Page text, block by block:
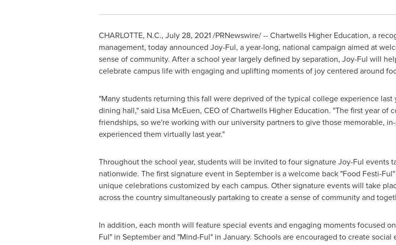
CHARLOTTE, N.C., July 28, 2021/PRNewswire/ -- Chartwells Higher Education, a
management, today announced Joy-Ful, a year-long, national campaign aimed at
sense of community. After a school year largely defined by separation, Joy-Ful will
celebrate campus life with engaging and uplifting moments of joy centered around
"Many students returning this fall were deprived of the typical college experience
dining hall," said Lisa McEuen, CEO of Chartwells Higher Education. "The first year
friendships, so we're working with our university partners to give those memorable,
experienced them virtually last year."
Throughout the school year, students will be invited to four signature Joy-Ful events
nationwide. The first signature event in September is a welcome back "Food Festi-
unique celebrations customized by each campus. Other signature events will take
across the country simultaneously partaking to create a sense of community and
In addition, each month will feature special events and engaging moments focused
Ful" in September and "Mind-Ful" in January. Schools are encouraged to create